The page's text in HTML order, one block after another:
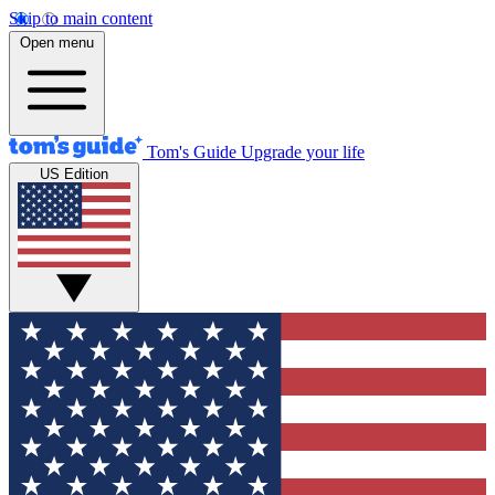
Skip to main content
Open menu
Tom's Guide Upgrade your life
US Edition